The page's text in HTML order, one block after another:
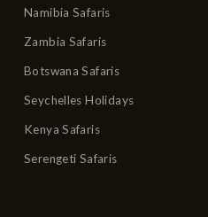
Namibia Safaris
Zambia Safaris
Botswana Safaris
Seychelles Holidays
Kenya Safaris
Serengeti Safaris